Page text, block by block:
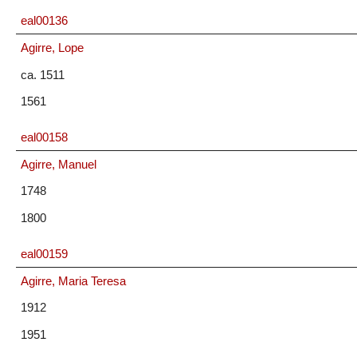
eal00136
Agirre, Lope
ca. 1511
1561
eal00158
Agirre, Manuel
1748
1800
eal00159
Agirre, Maria Teresa
1912
1951